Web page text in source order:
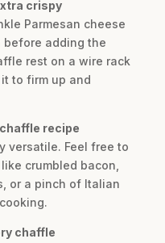
crispy
Parmesan cheese
adding the
rest on a wire rack
to firm up and
recipe
versatile. Feel free to
crumbled bacon,
or a pinch of Italian
chaffle